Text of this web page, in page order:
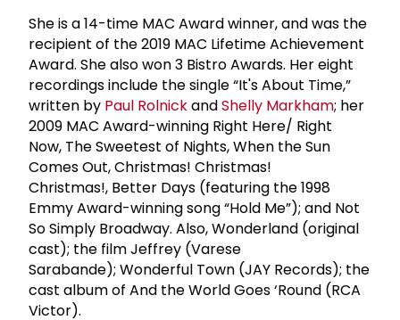
She is a 14-time MAC Award winner, and was the
recipient of the 2019 MAC Lifetime Achievement
Award. She also won 3 Bistro Awards. Her eight
recordings include the single “It's About Time,”
written by Paul RolnickandShelly Markham; her
2009 MAC Award-winning Right Here/ Right
Now, The Sweetest of Nights, When the Sun
Comes Out, Christmas! Christmas!
Christmas!, Better Days (featuring the 1998
Emmy Award-winning song “Hold Me”); and Not
So Simply Broadway. Also, Wonderland (original
cast); the film Jeffrey (Varese
Sarabande); Wonderful Town (JAY Records); the
cast album of And the World Goes ‘Round (RCA
Victor).